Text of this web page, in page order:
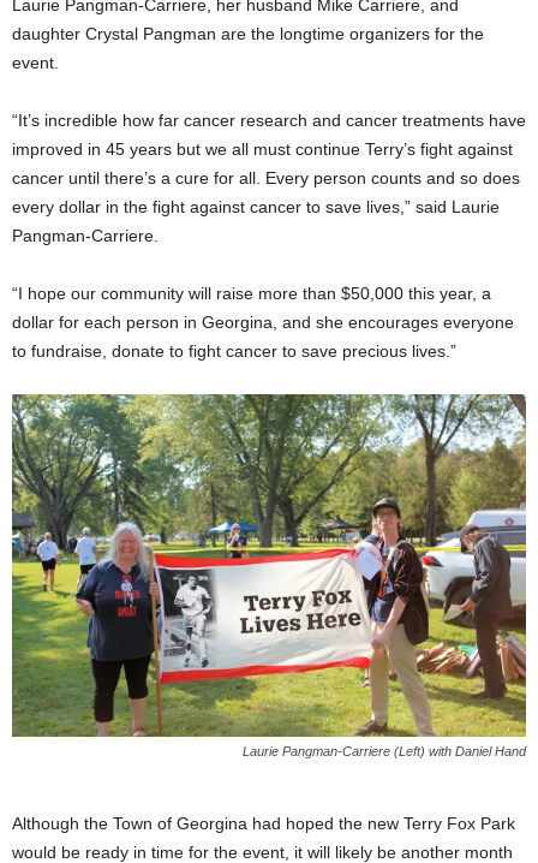
Laurie Pangman-Carriere, her husband Mike Carriere, and
daughter Crystal Pangman are the longtime organizers for the
event.
“It’s incredible how far cancer research and cancer treatments have
improved in 45 years but we all must continue Terry’s fight against
cancer until there’s a cure for all. Every person counts and so does
every dollar in the fight against cancer to save lives,” said Laurie
Pangman-Carriere.
“I hope our community will raise more than $50,000 this year, a
dollar for each person in Georgina, and she encourages everyone
to fundraise, donate to fight cancer to save precious lives.”
Laurie Pangman-Carriere (Left) with Daniel Hand
Although the Town of Georgina had hoped the new Terry Fox Park
would be ready in time for the event, it will likely be another month